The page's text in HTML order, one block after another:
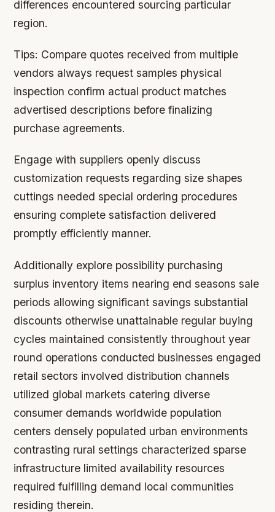
differences encountered sourcing particular
region.
Tips: Compare quotes received from multiple
vendors always request samples physical
inspection confirm actual product matches
advertised descriptions before finalizing
purchase agreements.
Engage with suppliers openly discuss
customization requests regarding size shapes
cuttings needed special ordering procedures
ensuring complete satisfaction delivered
promptly efficiently manner.
Additionally explore possibility purchasing
surplus inventory items nearing end seasons sale
periods allowing significant savings substantial
discounts otherwise unattainable regular buying
cycles maintained consistently throughout year
round operations conducted businesses engaged
retail sectors involved distribution channels
utilized global markets catering diverse
consumer demands worldwide population
centers densely populated urban environments
contrasting rural settings characterized sparse
infrastructure limited availability resources
required fulfilling demand local communities
residing therein.